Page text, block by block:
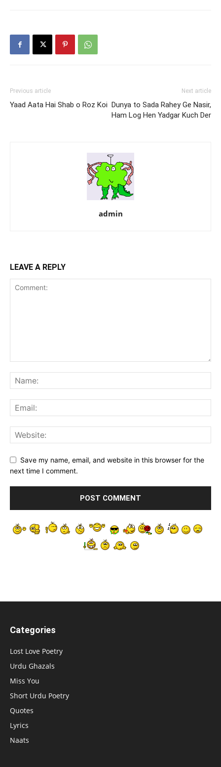
Previous article
Yaad Aata Hai Shab o Roz Koi
Next article
Dunya to Sada Rahey Ge Nasir,
Ham Log Hen Yadgar Kuch Der
admin
LEAVE A REPLY
Save my name, email, and website in this browser for the
next time I comment.
Categories
Lost Love Poetry
Urdu Ghazals
Miss You
Short Urdu Poetry
Quotes
Lyrics
Naats